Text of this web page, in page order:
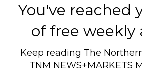
You've reached
of free weekly
Keep reading The
TNM NEWS+MARKETS